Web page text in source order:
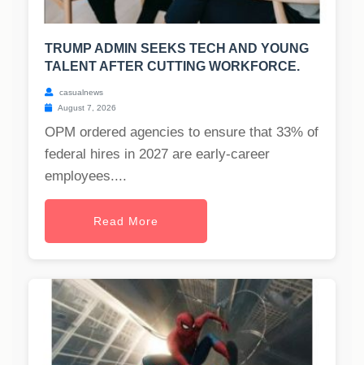
TRUMP ADMIN SEEKS TECH AND YOUNG
TALENT AFTER CUTTING WORKFORCE.
casualnews
August 7, 2026
OPM ordered agencies to ensure that 33% of
federal hires in 2027 are early-career
employees....
Read More